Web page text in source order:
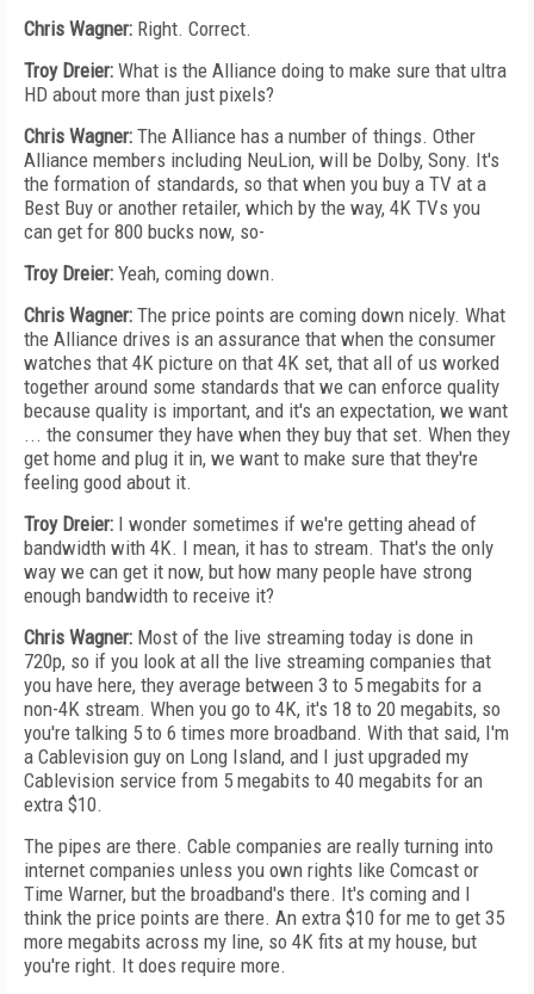
Chris Wagner: Right. Correct.
Troy Dreier: What is the Alliance doing to make sure that ultra
HD about more than just pixels?
Chris Wagner: The Alliance has a number of things. Other
Alliance members including NeuLion, will be Dolby, Sony. It's
the formation of standards, so that when you buy a TV at a
Best Buy or another retailer, which by the way, 4K TVs you
can get for 800 bucks now, so-
Troy Dreier: Yeah, coming down.
Chris Wagner: The price points are coming down nicely. What
the Alliance drives is an assurance that when the consumer
watches that 4K picture on that 4K set, that all of us worked
together around some standards that we can enforce quality
because quality is important, and it's an expectation, we want
... the consumer they have when they buy that set. When they
get home and plug it in, we want to make sure that they're
feeling good about it.
Troy Dreier: I wonder sometimes if we're getting ahead of
bandwidth with 4K. I mean, it has to stream. That's the only
way we can get it now, but how many people have strong
enough bandwidth to receive it?
Chris Wagner: Most of the live streaming today is done in
720p, so if you look at all the live streaming companies that
you have here, they average between 3 to 5 megabits for a
non-4K stream. When you go to 4K, it's 18 to 20 megabits, so
you're talking 5 to 6 times more broadband. With that said, I'm
a Cablevision guy on Long Island, and I just upgraded my
Cablevision service from 5 megabits to 40 megabits for an
extra $10.
The pipes are there. Cable companies are really turning into
internet companies unless you own rights like Comcast or
Time Warner, but the broadband's there. It's coming and I
think the price points are there. An extra $10 for me to get 35
more megabits across my line, so 4K fits at my house, but
you're right. It does require more.